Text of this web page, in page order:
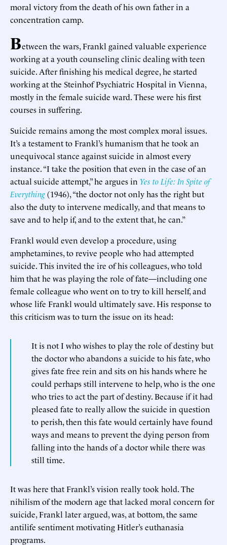
moral victory from the death of his own father in a
concentration camp.
Between the wars, Frankl gained valuable experience
working at a youth counseling clinic dealing with teen
suicide. After finishing his medical degree, he started
working at the Steinhof Psychiatric Hospital in Vienna,
mostly in the female suicide ward. These were his first
courses in suffering.
Suicide remains among the most complex moral issues.
It’s a testament to Frankl’s humanism that he took an
unequivocal stance against suicide in almost every
instance. “I take the position that even in the case of an
actual suicide attempt,” he argues in Yes to Life: In Spite of
Everything(1946), “the doctor not only has the right but
also the duty to intervene medically, and that means to
save and to help if, and to the extent that, he can.”
Frankl would even develop a procedure, using
amphetamines, to revive people who had attempted
suicide. This invited the ire of his colleagues, who told
him that he was playing the role of fate—including one
female colleague who went on to try to kill herself, and
whose life Frankl would ultimately save. His response to
this criticism was to turn the issue on its head:
It is not I who wishes to play the role of destiny but
the doctor who abandons a suicide to his fate, who
gives fate free rein and sits on his hands where he
could perhaps still intervene to help, who is the one
who tries to act the part of destiny. Because if it had
pleased fate to really allow the suicide in question
to perish, then this fate would certainly have found
ways and means to prevent the dying person from
falling into the hands of a doctor while there was
still time.
It was here that Frankl’s vision really took hold. The
nihilism of the modern age that lacked moral concern for
suicide, Frankl later argued, was, at bottom, the same
antilife sentiment motivating Hitler’s euthanasia
programs.